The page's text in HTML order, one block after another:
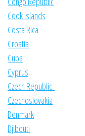
Cook Islands
Costa Rica
Croatia
Cuba
Cyprus
Czech Republic
Czechoslovakia
Denmark
Djibouti